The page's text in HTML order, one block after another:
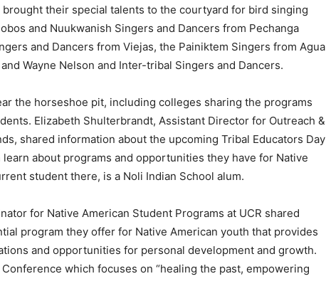
their special talents to the courtyard for bird singing
and Nuukwanish Singers and Dancers from Pechanga
and Dancers from Viejas, the Painiktem Singers from Agua
Wayne Nelson and Inter-tribal Singers and Dancers.
the horseshoe pit, including colleges sharing the programs
Elizabeth Shulterbrandt, Assistant Director for Outreach &
shared information about the upcoming Tribal Educators Day
about programs and opportunities they have for Native
student there, is a Noli Indian School alum.
for Native American Student Programs at UCR shared
program they offer for Native American youth that provides
and opportunities for personal development and growth.
which focuses on “healing the past, empowering